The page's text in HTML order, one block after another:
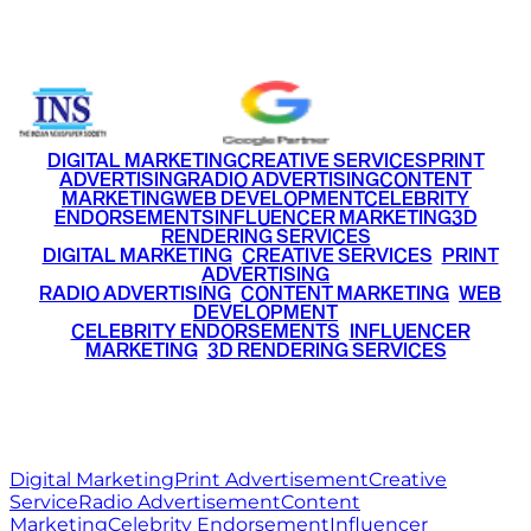
DIGITAL MARKETINGCREATIVE SERVICESPRINT
ADVERTISINGRADIO ADVERTISINGCONTENT
MARKETINGWEB DEVELOPMENTCELEBRITY
ENDORSEMENTSINFLUENCER MARKETING3D
RENDERING SERVICES
DIGITAL MARKETING• CREATIVE SERVICES PRINT
ADVERTISING
RADIO ADVERTISING CONTENT MARKETING WEB
DEVELOPMENT
CELEBRITY ENDORSEMENTS INFLUENCER
MARKETING• 3D RENDERING SERVICES
Digital MarketingPrint AdvertisementCreative
ServiceRadio AdvertisementContent
MarketingCelebrity EndorsementInfluencer